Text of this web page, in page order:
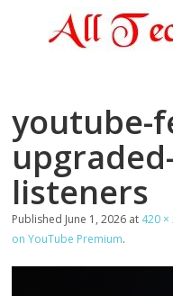
youtube-
listeners
Published June 1, 2026 at 420 ×
on YouTube Premium.